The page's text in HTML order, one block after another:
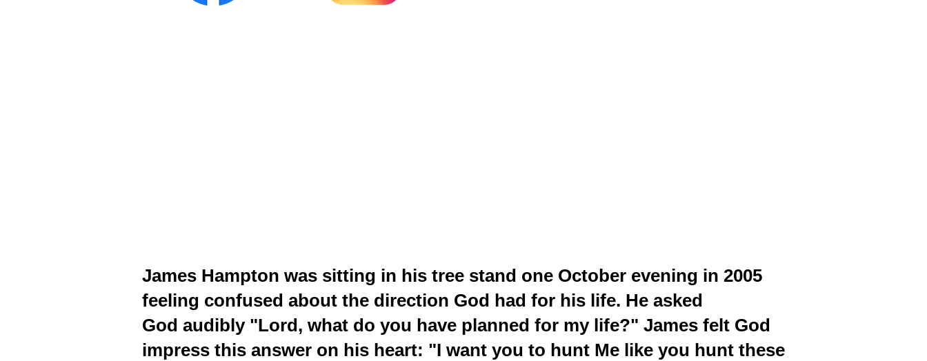
James Hampton was sitting in his tree stand one October evening in 2005
feeling confused about the direction God had for his life. He asked
God audibly "Lord, what do you have planned for my life?" James felt God
impress this answer on his heart: "I want you to hunt Me like you hunt these